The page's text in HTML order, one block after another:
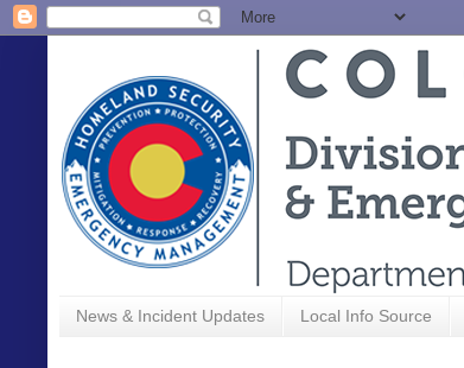
News & Incident Updates Local Info Source